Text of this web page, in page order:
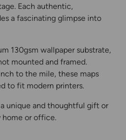
Each authentic,
a fascinating glimpse into
130gsm wallpaper substrate,
mounted and framed.
to the mile, these maps
to fit modern printers.
unique and thoughtful gift or
home or office.